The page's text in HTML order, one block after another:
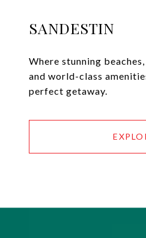
SANDESTIN
Where stunning
and world-class
perfect getaway.